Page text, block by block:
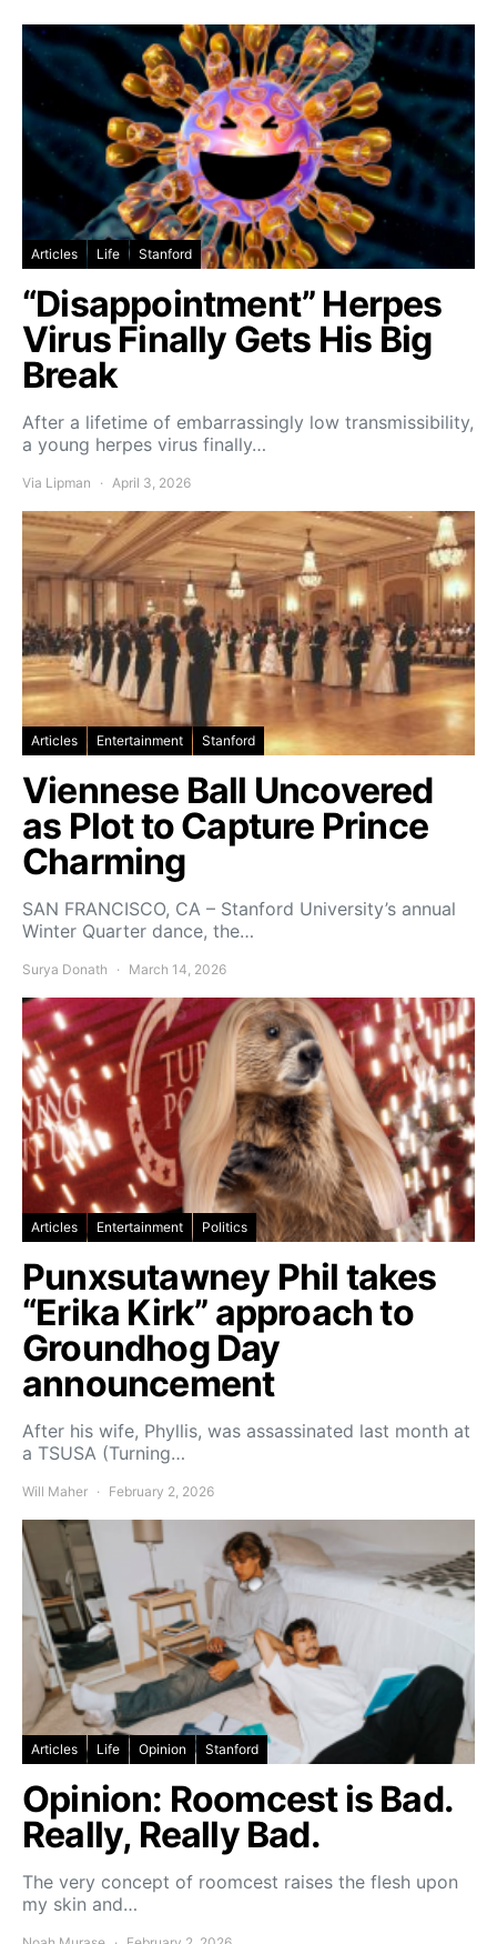
Articles Life Stanford
“Disappointment” Herpes
Virus Finally Gets His Big
Break
After a lifetime of embarrassingly low transmissibility,
a young herpes virus finally…
Via Lipman April 3, 2026
Articles Entertainment Stanford
Viennese Ball Uncovered
as Plot to Capture Prince
Charming
SAN FRANCISCO, CA – Stanford University’s annual
Winter Quarter dance, the…
Surya Donath March 14, 2026
Articles Entertainment Politics
Punxsutawney Phil takes
“Erika Kirk” approach to
Groundhog Day
announcement
After his wife, Phyllis, was assassinated last month at
a TSUSA (Turning…
Will Maher February 2, 2026
Articles Life Opinion Stanford
Opinion: Roomcest is Bad.
Really, Really Bad.
The very concept of roomcest raises the flesh upon
my skin and…